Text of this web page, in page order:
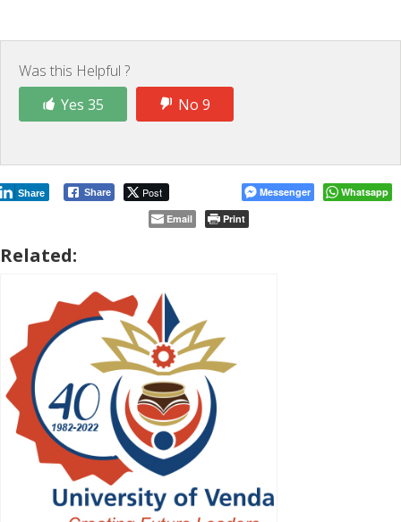
Was this Helpful ?
Yes 35
No 9
Share Post
Share Messenger
Whatsapp
Email
Print
Related: